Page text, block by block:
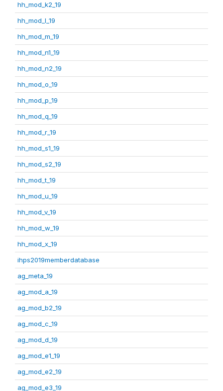
hh_mod_k2_19
hh_mod_l_19
hh_mod_m_19
hh_mod_n1_19
hh_mod_n2_19
hh_mod_o_19
hh_mod_p_19
hh_mod_q_19
hh_mod_r_19
hh_mod_s1_19
hh_mod_s2_19
hh_mod_t_19
hh_mod_u_19
hh_mod_v_19
hh_mod_w_19
hh_mod_x_19
ihps2019memberdatabase
ag_meta_19
ag_mod_a_19
ag_mod_b2_19
ag_mod_c_19
ag_mod_d_19
ag_mod_e1_19
ag_mod_e2_19
ag_mod_e3_19